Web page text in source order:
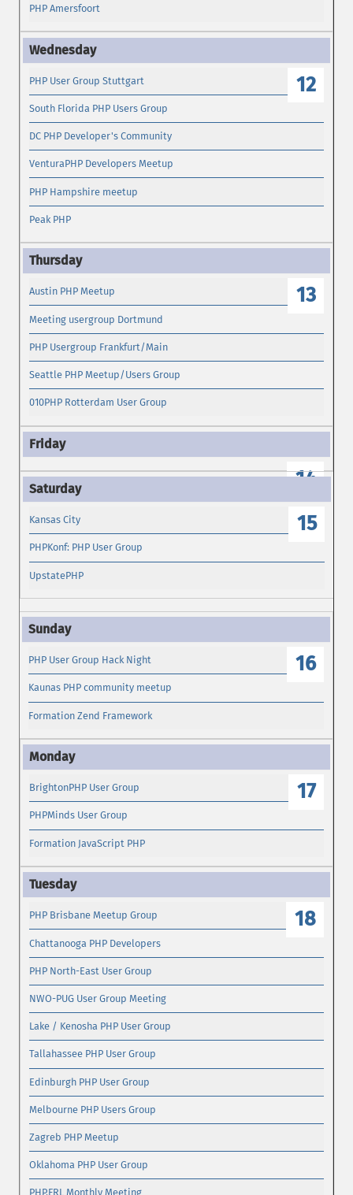
PHP Amersfoort
12
PHP User Group Stuttgart
South Florida PHP Users Group
DC PHP Developer's Community
VenturaPHP Developers Meetup
PHP Hampshire meetup
Peak PHP
13
Austin PHP Meetup
Meeting usergroup Dortmund
PHP Usergroup Frankfurt/Main
Seattle PHP Meetup/Users Group
010PHP Rotterdam User Group
14
15
Kansas City
PHPKonf: PHP User Group
UpstatePHP
16
PHP User Group Hack Night
Kaunas PHP community meetup
Formation Zend Framework
17
BrightonPHP User Group
PHPMinds User Group
Formation JavaScript PHP
18
PHP Brisbane Meetup Group
Chattanooga PHP Developers
PHP North-East User Group
NWO-PUG User Group Meeting
Lake / Kenosha PHP User Group
Tallahassee PHP User Group
Edinburgh PHP User Group
Melbourne PHP Users Group
Zagreb PHP Meetup
Oklahoma PHP User Group
PHP.FRL Monthly Meeting